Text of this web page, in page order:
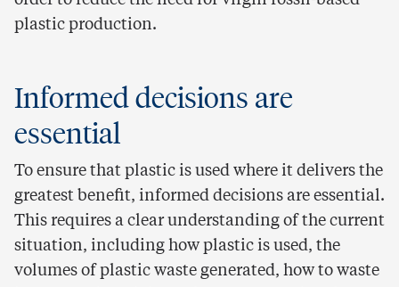
plastic production.
Informed decisions are
essential
To ensure that plastic is used where it delivers the
greatest benefit, informed decisions are essential.
This requires a clear understanding of the current
situation, including how plastic is used, the
volumes of plastic waste generated, how to waste